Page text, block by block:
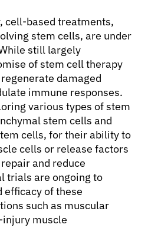
cell-based treatments,
stem cells, are under
still largely
of stem cell therapy
damaged
immune responses.
various types of stem
stem cells and
cells, for their ability to
cells or release factors
and reduce
trials are ongoing to
efficacy of these
such as muscular
muscle